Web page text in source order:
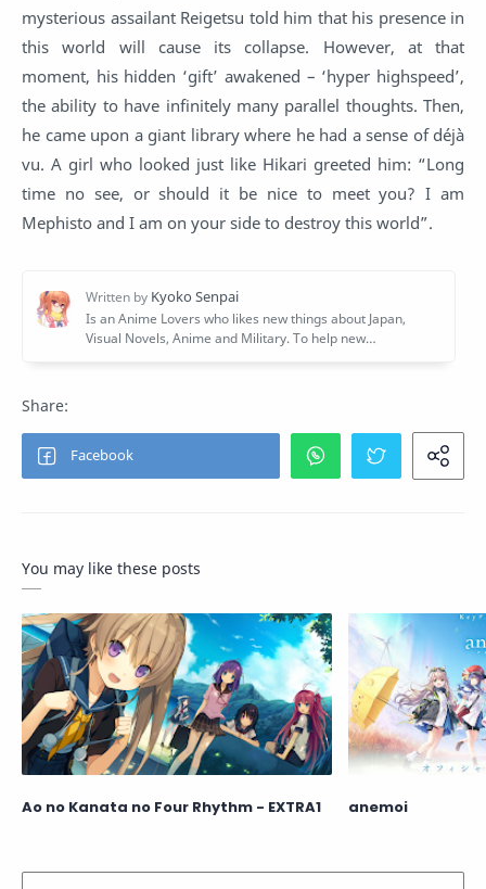
mysterious assailant Reigetsu told him that his presence in
this world will cause its collapse. However, at that
moment, his hidden ‘gift’ awakened – ‘hyper highspeed’,
the ability to have infinitely many parallel thoughts. Then,
he came upon a giant library where he had a sense of déjà
vu. A girl who looked just like Hikari greeted him: “Long
time no see, or should it be nice to meet you? I am
Mephisto and I am on your side to destroy this world”.
You may like these posts
Ao no Kanata no Four Rhythm - EXTRA1 anemoi